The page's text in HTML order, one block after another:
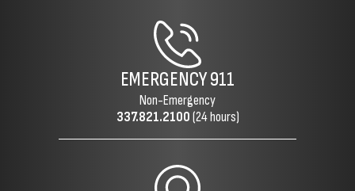
EMERGENCY911
Non-Emergency
337.821.2100(24 hours)